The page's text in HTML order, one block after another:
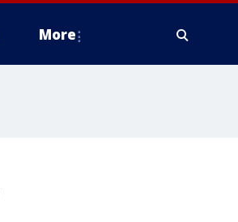
More